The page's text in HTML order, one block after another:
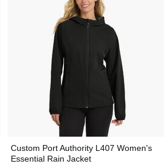
Custom Port Authority L407 Women's
Essential Rain Jacket